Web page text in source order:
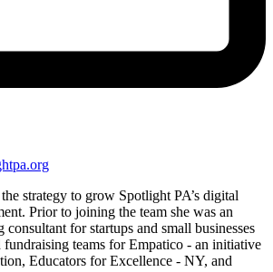
strategy to grow Spotlight PA’s digital
Prior to joining the team she was an
consultant for startups and small businesses
fundraising teams for Empatico - an initiative
Educators for Excellence - NY, and